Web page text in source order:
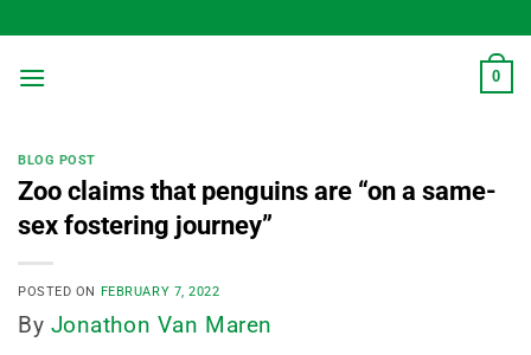
to
content
0
BLOG POST
Zoo claims that penguins are “on a same-
sex fostering journey”
POSTED ON FEBRUARY 7, 2022
By Jonathon Van Maren